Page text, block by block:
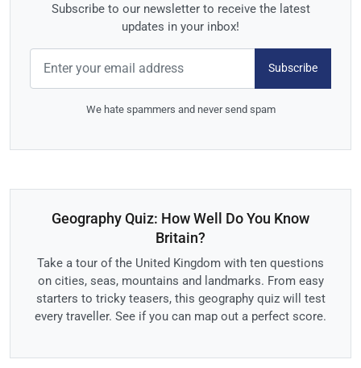
Subscribe to our newsletter to receive the latest
updates in your inbox!
Subscribe
We hate spammers and never send spam
Geography Quiz: How Well Do You Know
Britain?
Take a tour of the United Kingdom with ten questions
on cities, seas, mountains and landmarks. From easy
starters to tricky teasers, this geography quiz will test
every traveller. See if you can map out a perfect score.